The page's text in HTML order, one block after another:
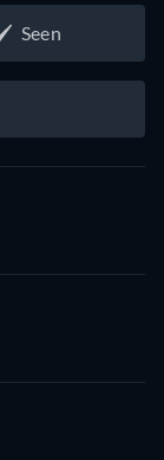
Seen